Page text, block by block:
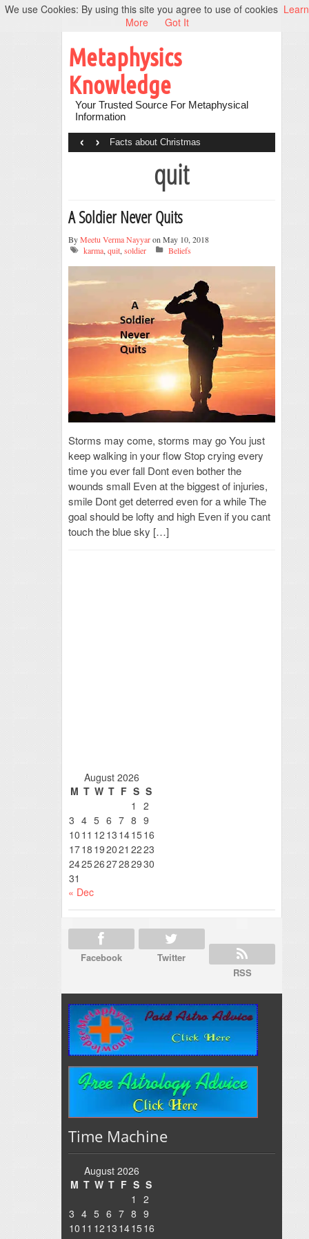
Metaphysics
Knowledge
Your Trusted Source For Metaphysical
Information
Facts about Christmas
‹ ›
quit
A Soldier Never Quits
ByMeetu Verma Nayyaron May 10, 2018
karma, quit, soldier Beliefs
Storms may come, storms may go You just
keep walking in your flow Stop crying every
time you ever fall Dont even bother the
wounds small Even at the biggest of injuries,
smile Dont get deterred even for a while The
goal should be lofty and high Even if you cant
touch the blue sky […]
August 2026
M T W T F S S
1
2
3 4 5 6 7 8 9
10 11 12 13 141516
1718 192021 2223
24252627282930
31
« Dec
Facebook
Twitter
RSS
Time Machine
August 2026
M T W T F S S
1
2
3 4 5 6 7 8 9
10 11 12 13 1415 16
We use Cookies: By using this site you agree to use of cookies Learn
More
Got It